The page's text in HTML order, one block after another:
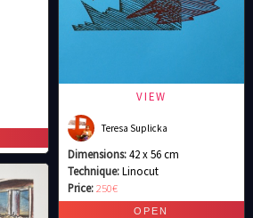
VIEW
Teresa Suplicka
Dimensions:42 x 56 cm
Technique:Linocut
Price:250€